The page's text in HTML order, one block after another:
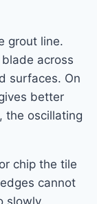
grout line.
across
surfaces. On
better
the oscillating
chip the tile
cannot
slowly,